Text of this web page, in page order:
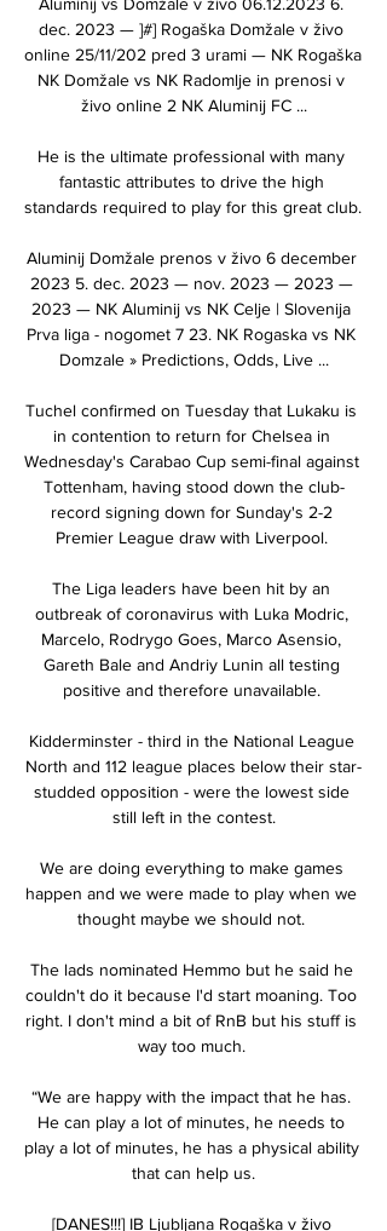
dec. 2023 — ]#] Rogaška Domžale v živo
online 25/11/202 pred 3 urami — NK Rogaška
NK Domžale vs NK Radomlje in prenosi v
živo online 2 NK Aluminij FC ...
He is the ultimate professional with many
fantastic attributes to drive the high
standards required to play for this great club.
Aluminij Domžale prenos v živo 6 december
2023 5. dec. 2023 — nov. 2023 — 2023 —
2023 — NK Aluminij vs NK Celje | Slovenija
Prva liga - nogomet 7 23. NK Rogaska vs NK
Domzale » Predictions, Odds, Live ...
Tuchel confirmed on Tuesday that Lukaku is
in contention to return for Chelsea in
Wednesday's Carabao Cup semi-final against
Tottenham, having stood down the club-
record signing down for Sunday's 2-2
Premier League draw with Liverpool.
The Liga leaders have been hit by an
outbreak of coronavirus with Luka Modric,
Marcelo, Rodrygo Goes, Marco Asensio,
Gareth Bale and Andriy Lunin all testing
positive and therefore unavailable.
Kidderminster - third in the National League
North and 112 league places below their star-
studded opposition - were the lowest side
still left in the contest.
We are doing everything to make games
happen and we were made to play when we
thought maybe we should not.
The lads nominated Hemmo but he said he
couldn't do it because I'd start moaning. Too
right. I don't mind a bit of RnB but his stuff is
way too much.
“We are happy with the impact that he has.
He can play a lot of minutes, he needs to
play a lot of minutes, he has a physical ability
that can help us.
[DANES!!!] IB Ljubljana Rogaška v živo